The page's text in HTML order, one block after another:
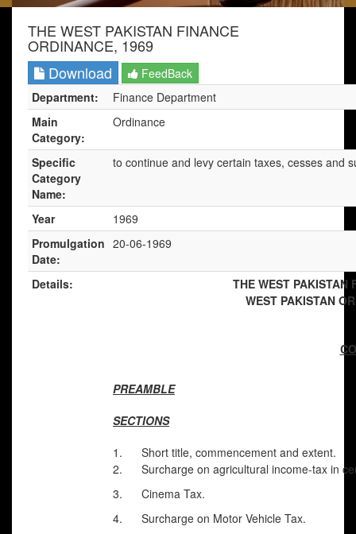
THE WEST PAKISTAN FINANCE
ORDINANCE, 1969
Download
FeedBack
Department:
Finance Department
Main
Category:
Ordinance
Specific
Category
Name:
to continue and levy certain taxes, cesses and
Year
1969
Promulgation
Date:
20-06-1969
Details:
THE WEST PAKISTAN
WEST PAKISTAN
PREAMBLE
SECTIONS
1.
Short title, commencement and extent.
2.
Surcharge on agricultural income-tax in
3.
Cinema Tax.
4.
Surcharge on Motor Vehicle Tax.